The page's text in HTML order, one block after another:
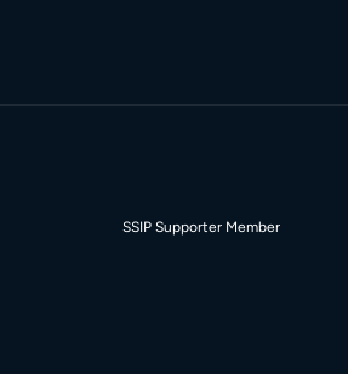
SSIP Supporter Member